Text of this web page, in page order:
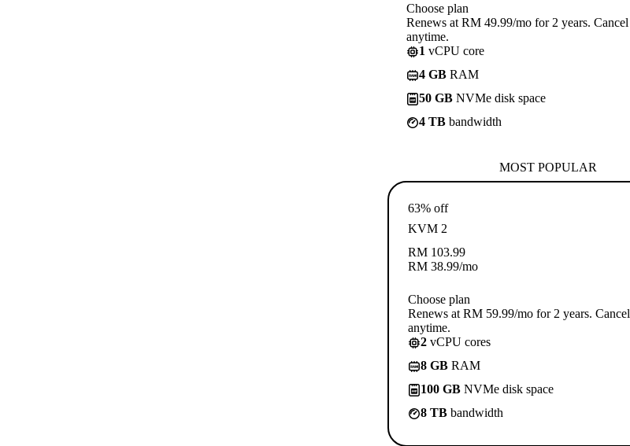
Choose plan
Renews at RM 49.99/mo for 2 years. Cancel
anytime.
1 vCPU core
4 GB RAM
50 GB NVMe disk space
4 TB bandwidth
MOST POPULAR
63% off
KVM 2
RM 103.99
RM 38.99/mo
Choose plan
Renews at RM 59.99/mo for 2 years. Cancel
anytime.
2 vCPU cores
8 GB RAM
100 GB NVMe disk space
8 TB bandwidth